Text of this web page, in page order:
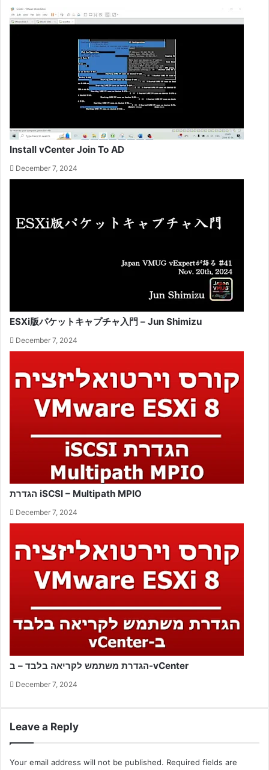
Install vCenter Join To AD
December 7, 2024
ESXi版パケットキャプチャ入門 – Jun Shimizu
December 7, 2024
הגדרת iSCSI – Multipath MPIO
December 7, 2024
הגדרת משתמש לקריאה בלבד – ב-vCenter
December 7, 2024
Leave a Reply
Your email address will not be published. Required fields are